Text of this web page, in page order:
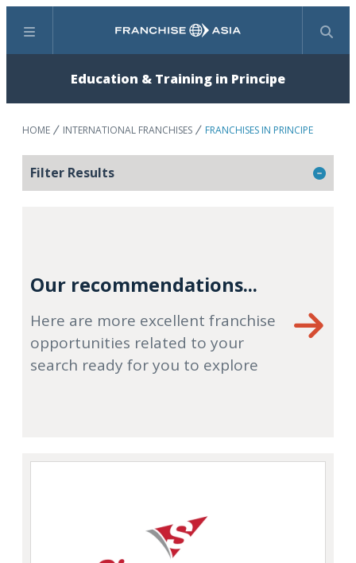
Menu Search
Education & Training in Principe
HOME INTERNATIONAL FRANCHISES FRANCHISES IN PRINCIPE
Filter Results
Our recommendations...
Here are more excellent franchise
opportunities related to your
search ready for you to explore